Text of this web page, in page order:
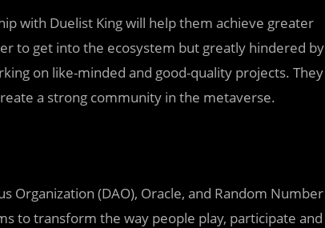
with Duelist King will help them achieve greater
to get into the ecosystem but greatly hindered by
on like-minded and good-quality projects. They
a strong community in the metaverse.
Organization (DAO), Oracle, and Random Number
to transform the way people play, participate and